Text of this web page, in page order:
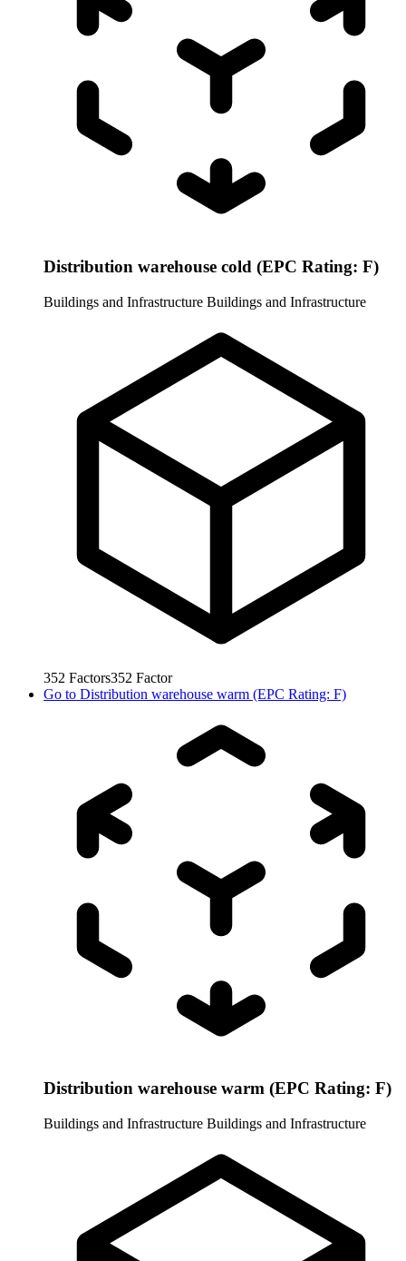
Distribution warehouse cold (EPC Rating: F)
Buildings and Infrastructure Buildings and Infrastructure
352 Factors352 Factor
Go to Distribution warehouse warm (EPC Rating: F)
Distribution warehouse warm (EPC Rating: F)
Buildings and Infrastructure Buildings and Infrastructure